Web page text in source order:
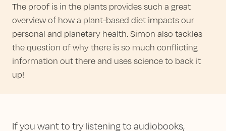
The proof is in the plants provides such a great
overview of how a plant-based diet impacts our
personal and planetary health. Simon also tackles
the question of why there is so much conflicting
information out there and uses science to back it
up!
If you want to try listening to audiobooks,